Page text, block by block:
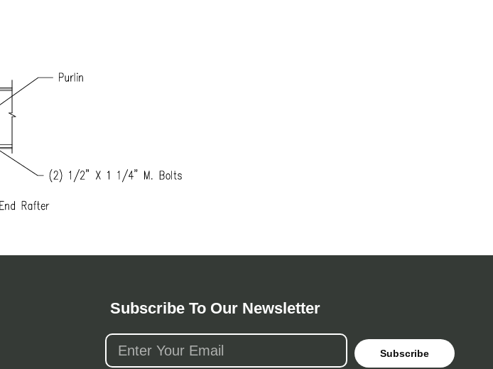
Subscribe To Our Newsletter
Subscribe